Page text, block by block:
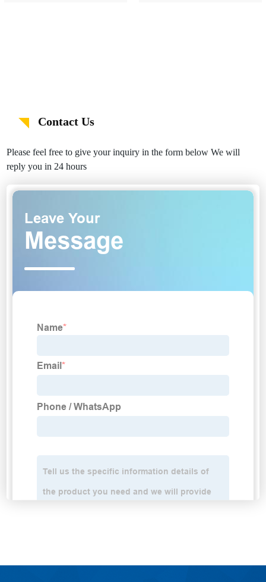
Contact Us
Please feel free to give your inquiry in the form below We will
reply you in 24 hours